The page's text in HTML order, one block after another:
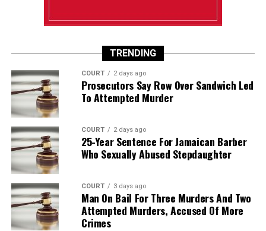
TRENDING
COURT 2 days ago
Prosecutors Say Row Over Sandwich Led
To Attempted Murder
COURT 2 days ago
25-Year Sentence For Jamaican Barber
Who Sexually Abused Stepdaughter
COURT 3 days ago
Man On Bail For Three Murders And Two
Attempted Murders, Accused Of More
Crimes